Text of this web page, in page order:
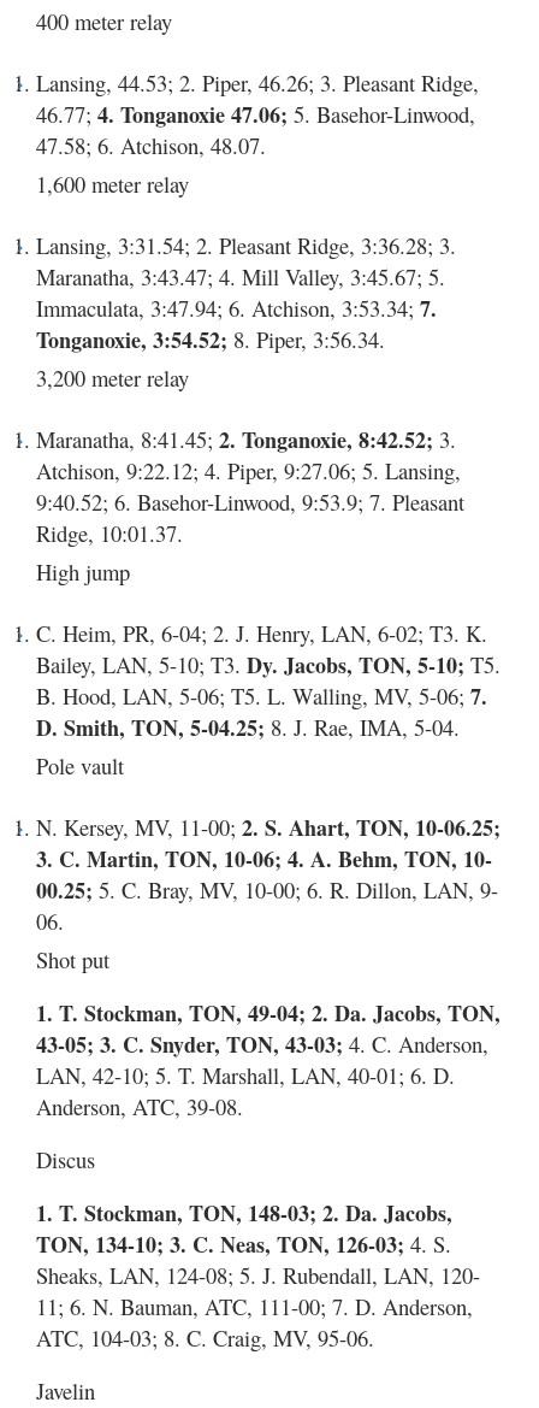
400 meter relay
Lansing, 44.53; 2. Piper, 46.26; 3. Pleasant Ridge,
46.77; 4. Tonganoxie 47.06; 5. Basehor-Linwood,
47.58; 6. Atchison, 48.07.
1,600 meter relay
Lansing, 3:31.54; 2. Pleasant Ridge, 3:36.28; 3.
Maranatha, 3:43.47; 4. Mill Valley, 3:45.67; 5.
Immaculata, 3:47.94; 6. Atchison, 3:53.34; 7.
Tonganoxie, 3:54.52; 8. Piper, 3:56.34.
3,200 meter relay
Maranatha, 8:41.45;2. Tonganoxie, 8:42.52; 3.
Atchison, 9:22.12; 4. Piper, 9:27.06; 5. Lansing,
9:40.52; 6. Basehor-Linwood, 9:53.9; 7. Pleasant
Ridge, 10:01.37.
High jump
C. Heim, PR, 6-04; 2. J. Henry, LAN, 6-02; T3. K.
Bailey, LAN, 5-10; T3. Dy. Jacobs, TON, 5-10; T5.
B. Hood, LAN, 5-06; T5. L. Walling, MV, 5-06; 7.
D. Smith, TON, 5-04.25; 8. J. Rae, IMA, 5-04.
Pole vault
N. Kersey, MV, 11-00;2. S. Ahart, TON, 10-06.25;
3. C. Martin, TON, 10-06; 4. A. Behm, TON, 10-
00.25; 5. C. Bray, MV, 10-00; 6. R. Dillon, LAN, 9-
06.
Shot put
1. T. Stockman, TON, 49-04; 2. Da. Jacobs, TON,
43-05; 3. C. Snyder, TON, 43-03; 4. C. Anderson,
LAN, 42-10; 5. T. Marshall, LAN, 40-01; 6. D.
Anderson, ATC, 39-08.
Discus
1. T. Stockman, TON, 148-03; 2. Da. Jacobs,
TON, 134-10; 3. C. Neas, TON, 126-03; 4. S.
Sheaks, LAN, 124-08; 5. J. Rubendall, LAN, 120-
11; 6. N. Bauman, ATC, 111-00; 7. D. Anderson,
ATC, 104-03; 8. C. Craig, MV, 95-06.
Javelin